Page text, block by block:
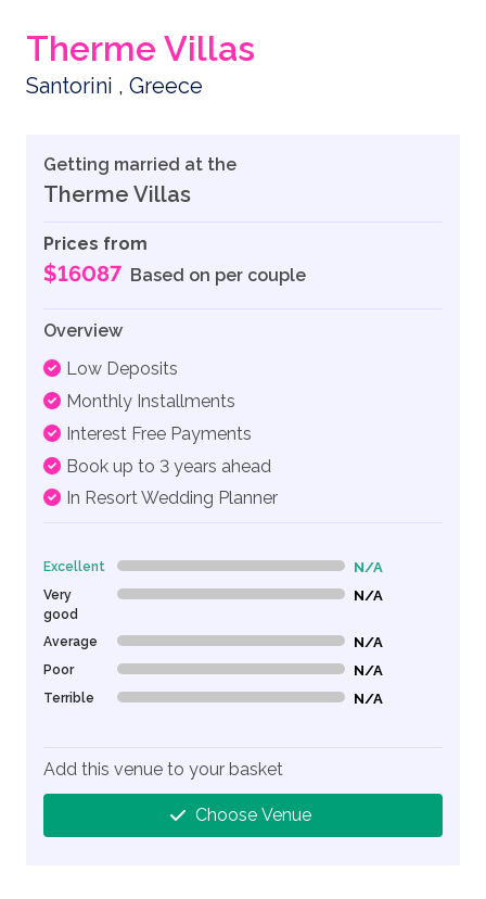
Therme Villas
Santorini , Greece
Getting married at the
Therme Villas
Prices from
$16087 Based on per couple
Overview
Low Deposits
Monthly Installments
Interest Free Payments
Book up to 3 years ahead
In Resort Wedding Planner
Excellent 0% Complete (danger) N/A
Very
good
0% Complete (danger) N/A
Average 0% Complete (danger) N/A
Poor 0% Complete (danger) N/A
Terrible 0% Complete (danger) N/A
Add this venue to your basket
Choose Venue